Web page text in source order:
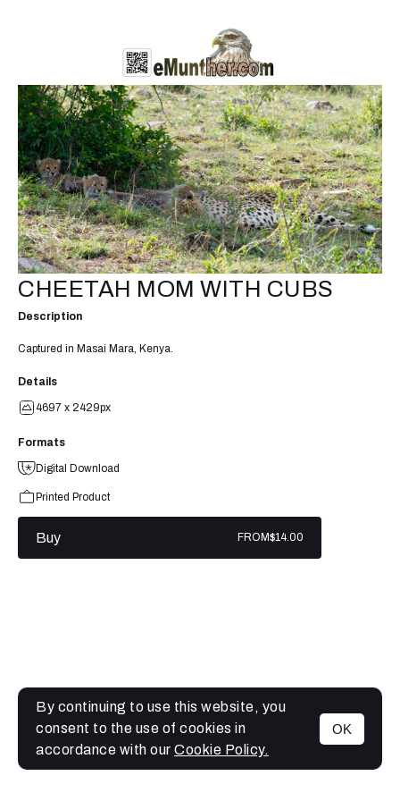
MENU
CHEETAH MOM WITH CUBS
Description
Captured in Masai Mara, Kenya.
Details
4697 x 2429px
Formats
Digital Download
Printed Product
Buy FROM$14.00
By continuing to use this website, you
consent to the use of cookies in
accordance with our Cookie Policy.
OK